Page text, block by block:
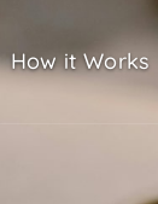
How it Works